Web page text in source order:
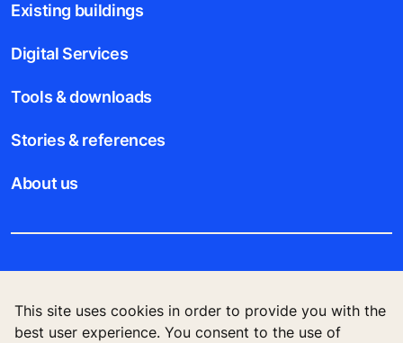
This site uses cookies in order to provide you with the
best user experience. You consent to the use of
Existing buildings
Digital Services
Tools & downloads
Stories & references
About us
Data File Description